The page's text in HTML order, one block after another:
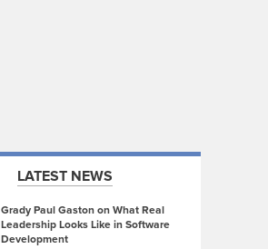
LATEST NEWS
Grady Paul Gaston on What Real
Leadership Looks Like in Software
Development